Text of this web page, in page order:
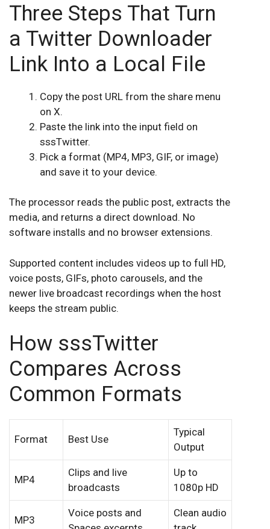
Three Steps That Turn
a Twitter Downloader
Link Into a Local File
Copy the post URL from the share menu
on X.
Paste the link into the input field on
sssTwitter.
Pick a format (MP4, MP3, GIF, or image)
and save it to your device.
The processor reads the public post, extracts the
media, and returns a direct download. No
software installs and no browser extensions.
Supported content includes videos up to full HD,
voice posts, GIFs, photo carousels, and the
newer live broadcast recordings when the host
keeps the stream public.
How sssTwitter
Compares Across
Common Formats
Format Best Use
Typical
Output
MP4
Clips and live
broadcasts
Up to
1080p HD
MP3
Voice posts and
Clean audio